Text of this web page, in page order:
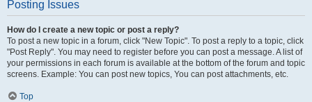
Posting Issues
How do I create a new topic or post a reply?
To post a new topic in a forum, click "New Topic". To post a reply to a topic, click
"Post Reply". You may need to register before you can post a message. A list of
your permissions in each forum is available at the bottom of the forum and topic
screens. Example: You can post new topics, You can post attachments, etc.
Top